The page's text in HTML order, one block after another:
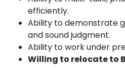
efficiently.
Ability to demonstrate
and sound judgment.
Ability to work under
Willing to relocate to